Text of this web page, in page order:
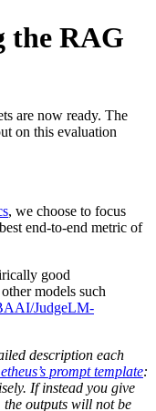
the RAG
are now ready. The
on this evaluation
, we choose to focus
end-to-end metric of
good
models such
JudgeLM-
description each
prompt template:
If instead you give
outputs will not be